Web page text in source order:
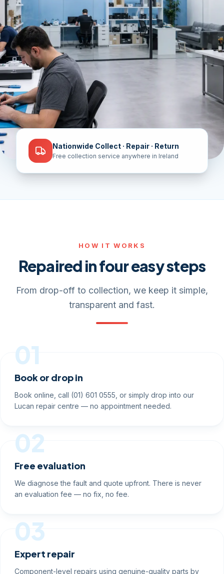
Nationwide Collect · Repair · Return
Free collection service anywhere in Ireland
HOW IT WORKS
Repaired in four easy steps
From drop-off to collection, we keep it simple,
transparent and fast.
01
Book or drop in
Book online, call (01) 601 0555, or simply drop into our
Lucan repair centre — no appointment needed.
02
Free evaluation
We diagnose the fault and quote upfront. There is never
an evaluation fee — no fix, no fee.
03
Expert repair
Component-level repairs using genuine-quality parts by